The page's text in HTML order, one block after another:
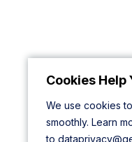
Cookies Help
We use cookies
smoothly. Learn
to